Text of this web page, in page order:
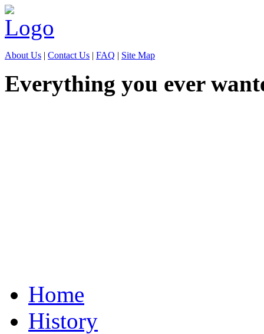
About Us | Contact Us | FAQ | Site Map
Everything you ever
Home
History